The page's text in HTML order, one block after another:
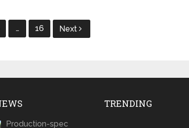
… 16 Next
Production-spec
TRENDING